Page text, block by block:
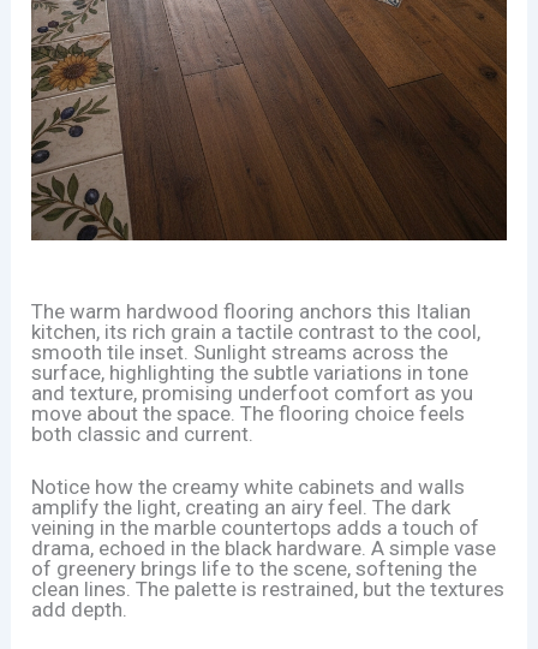
The warm hardwood flooring anchors this Italian
kitchen, its rich grain a tactile contrast to the cool,
smooth tile inset. Sunlight streams across the
surface, highlighting the subtle variations in tone
and texture, promising underfoot comfort as you
move about the space. The flooring choice feels
both classic and current.
Notice how the creamy white cabinets and walls
amplify the light, creating an airy feel. The dark
veining in the marble countertops adds a touch of
drama, echoed in the black hardware. A simple vase
of greenery brings life to the scene, softening the
clean lines. The palette is restrained, but the textures
add depth.